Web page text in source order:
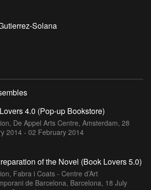
Solana
4.0 (Pop-up Bookstore)
De Appel Arts Centre, Amsterdam, 28
2014 - 02 February 2014
of the Novel (Book Lovers 5.0)
Fabra i Coats - Centre d’Art
de Barcelona, Barcelona, 18 July